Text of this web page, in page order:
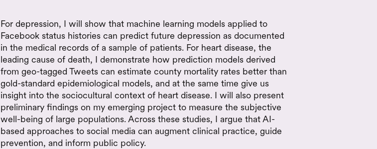
For depression, I will show that machine learning models applied to
Facebook status histories can predict future depression as documented
in the medical records of a sample of patients. For heart disease, the
leading cause of death, I demonstrate how prediction models derived
from geo-tagged Tweets can estimate county mortality rates better than
gold-standard epidemiological models, and at the same time give us
insight into the sociocultural context of heart disease. I will also present
preliminary findings on my emerging project to measure the subjective
well-being of large populations. Across these studies, I argue that AI-
based approaches to social media can augment clinical practice, guide
prevention, and inform public policy.